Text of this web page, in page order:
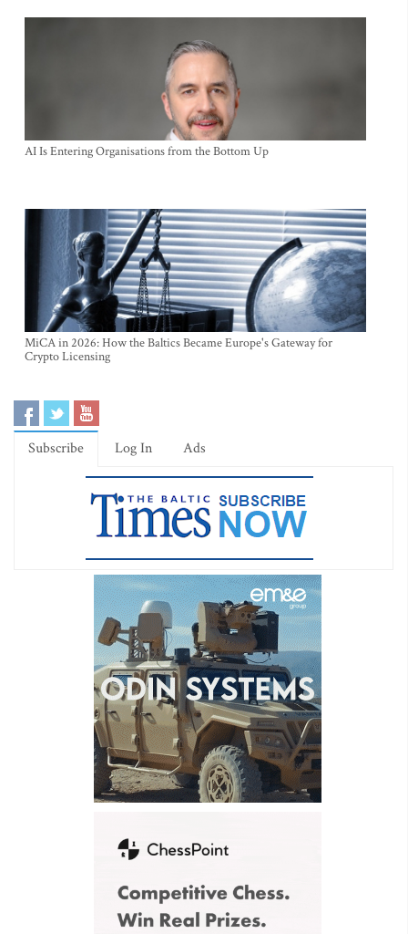
AI Is Entering Organisations from the Bottom Up
MiCA in 2026: How the Baltics Became Europe's Gateway for
Crypto Licensing
Subscribe Log In Ads